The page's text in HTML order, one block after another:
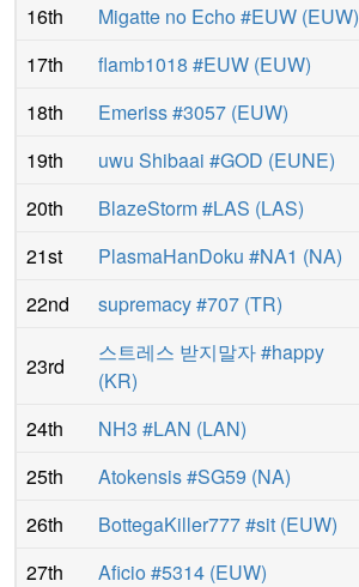
16th
Migatte no Echo #EUW (EUW)
17th
flamb1018 #EUW (EUW)
18th
Emeriss #3057 (EUW)
19th
uwu Shibaai #GOD (EUNE)
20th
BlazeStorm #LAS (LAS)
21st
PlasmaHanDoku #NA1 (NA)
22nd
supremacy #707 (TR)
23rd
스트레스 받지말자 #happy
(KR)
24th NH3 #LAN (LAN)
25th
Atokensis #SG59 (NA)
26th
BottegaKiller777 #sit (EUW)
27th
Aficio #5314 (EUW)